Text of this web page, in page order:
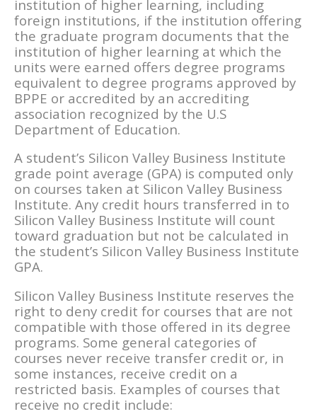
institution of higher learning, including
foreign institutions, if the institution offering
the graduate program documents that the
institution of higher learning at which the
units were earned offers degree programs
equivalent to degree programs approved by
BPPE or accredited by an accrediting
association recognized by the U.S
Department of Education.
A student’s Silicon Valley Business Institute
grade point average (GPA) is computed only
on courses taken at Silicon Valley Business
Institute. Any credit hours transferred in to
Silicon Valley Business Institute will count
toward graduation but not be calculated in
the student’s Silicon Valley Business Institute
GPA.
Silicon Valley Business Institute reserves the
right to deny credit for courses that are not
compatible with those offered in its degree
programs. Some general categories of
courses never receive transfer credit or, in
some instances, receive credit on a
restricted basis. Examples of courses that
receive no credit include: